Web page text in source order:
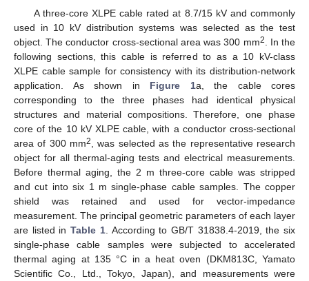
A three-core XLPE cable rated at 8.7/15 kV and commonly
used in 10 kV distribution systems was selected as the test
object. The conductor cross-sectional area was 300 mm2
. In the
following sections, this cable is referred to as a 10 kV-class
XLPE cable sample for consistency with its distribution-network
application. As shown in Figure 1a, the cable cores
corresponding to the three phases had identical physical
structures and material compositions. Therefore, one phase
core of the 10 kV XLPE cable, with a conductor cross-sectional
area of 300 mm2
, was selected as the representative research
object for all thermal-aging tests and electrical measurements.
Before thermal aging, the 2 m three-core cable was stripped
and cut into six 1 m single-phase cable samples. The copper
shield was retained and used for vector-impedance
measurement. The principal geometric parameters of each layer
are listed inTable 1. According to GB/T 31838.4-2019, the six
single-phase cable samples were subjected to accelerated
thermal aging at 135 °C in a heat oven (DKM813C, Yamato
Scientific Co., Ltd., Tokyo, Japan), and measurements were